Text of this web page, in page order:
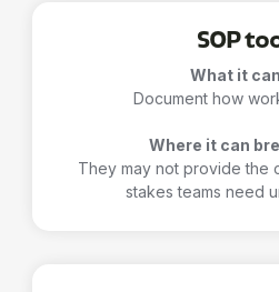
SOP
What it
Document how
Where it can
They may not provide the
stakes teams need